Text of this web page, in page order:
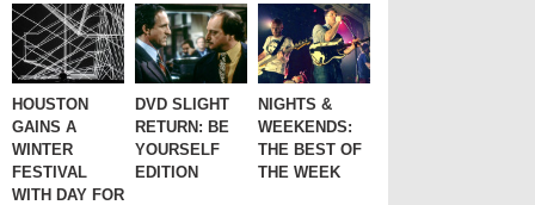
HOUSTON
GAINS A
WINTER
FESTIVAL
WITH DAY FOR
DVD SLIGHT
RETURN: BE
YOURSELF
EDITION
NIGHTS &
WEEKENDS:
THE BEST OF
THE WEEK